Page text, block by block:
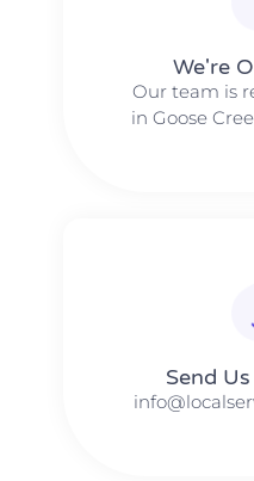
We're
Our team is
in Goose
Send